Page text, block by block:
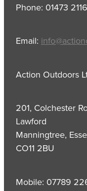
Phone: 01473
Email:
Action Outdoors
201, Colchester
Lawford
Manningtree,
CO11 2BU
Mobile: 07789